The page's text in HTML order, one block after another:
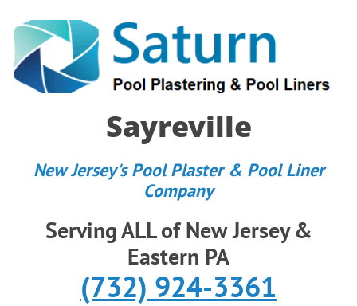
Sayreville
New Jersey's Pool Plaster & Pool Liner
Company
Serving ALL of New Jersey &
Eastern PA
(732) 924-3361